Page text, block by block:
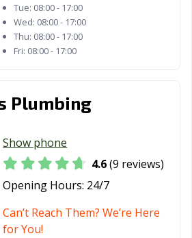
Tue: 08:00 - 17:00
Wed: 08:00 - 17:00
Thu: 08:00 - 17:00
Fri: 08:00 - 17:00
Plumbing
Show phone
4.6(9 reviews)
Opening Hours: 24/7
Can’t Reach Them? We’re Here
for You!